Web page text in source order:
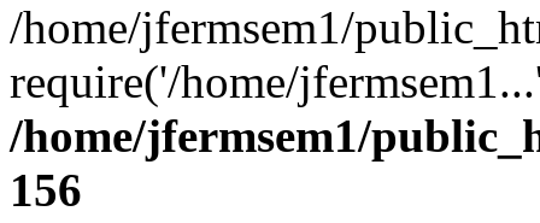
/home/jfermsem1/
require('/home/
/home/jfermsem1/
156